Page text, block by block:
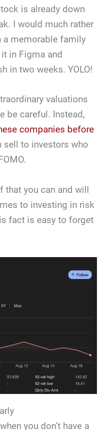
is already down
I would much rather
a memorable family
in Figma and
in two weeks. YOLO!
valuations
be careful. Instead,
companies before
sell to investors who
that you can and will
to investing in risk
fact is easy to forget
you don’t have a